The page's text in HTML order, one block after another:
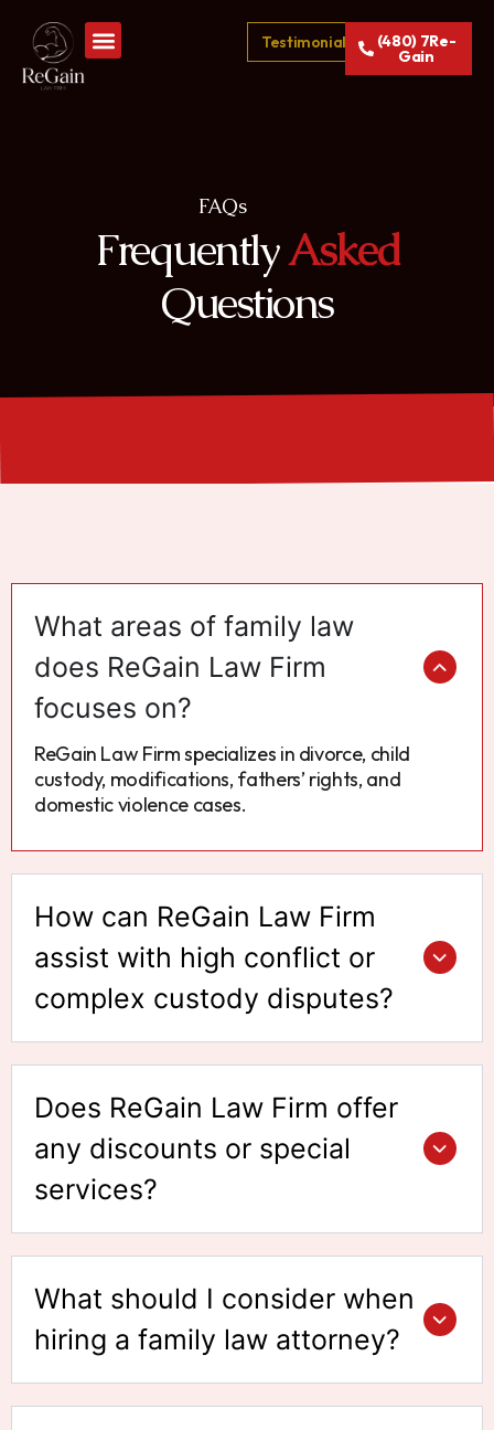
Testimonials (480) 7Re-
Gain
FAQs
FrequentlyAsked
Questions
What areas of family law
does ReGain Law Firm
focuses on?
ReGain Law Firm specializes in divorce, child
custody, modifications, fathers’ rights, and
domestic violence cases.
How can ReGain Law Firm
assist with high conflict or
complex custody disputes?
Does ReGain Law Firm offer
any discounts or special
services?
What should I consider when
hiring a family law attorney?